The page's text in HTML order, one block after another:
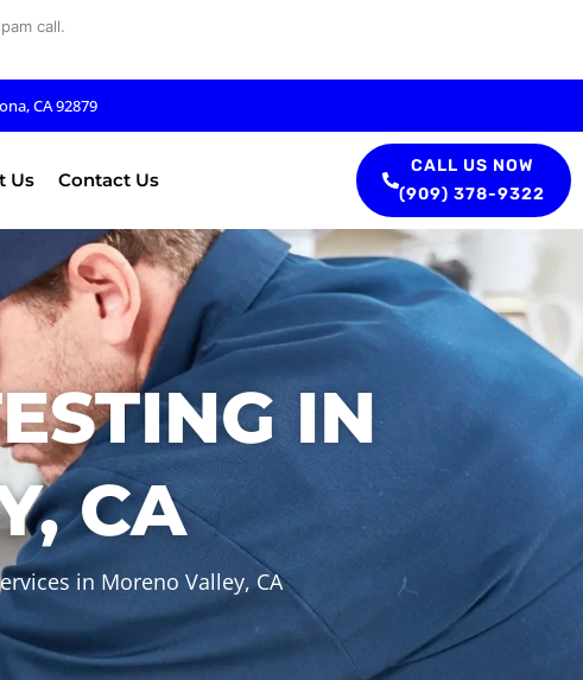
call.
CA 92879
Us Contact Us
CALL US NOW
(909) 378-9322
IN
CA
in Moreno Valley, CA